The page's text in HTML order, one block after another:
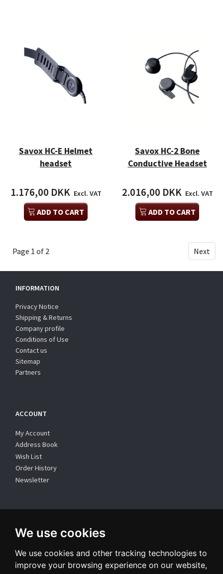
We use cookies
We use cookies and other tracking technologies to
improve your browsing experience on our website,
Savox HC-E Helmet
headset
1.176,00 DKK Excl. VAT
ADD TO CART
Savox HC-2 Bone
Conductive Headset
2.016,00 DKK Excl. VAT
ADD TO CART
Page 1 of 2 Next
INFORMATION
Privacy Notice
Shipping & Returns
Company profile
Conditions of Use
Contact us
Sitemap
Partners
ACCOUNT
My Account
Address Book
Wish List
Order History
Newsletter